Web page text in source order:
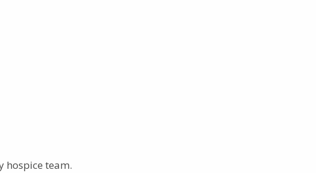
hospice team.